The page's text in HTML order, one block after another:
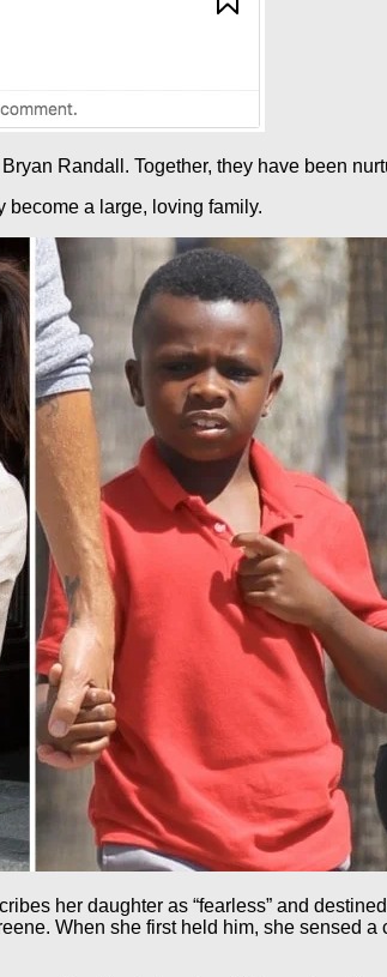
Randall. Together, they have been
become a large, loving family.
her daughter as “fearless” and
When she first held him, she sensed a